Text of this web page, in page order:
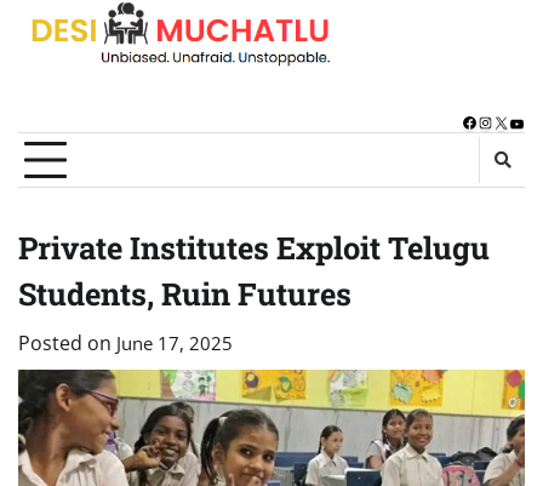
Skip
Facebook
X
Private Institutes Exploit Telugu
Students, Ruin Futures
Posted on June 17, 2025